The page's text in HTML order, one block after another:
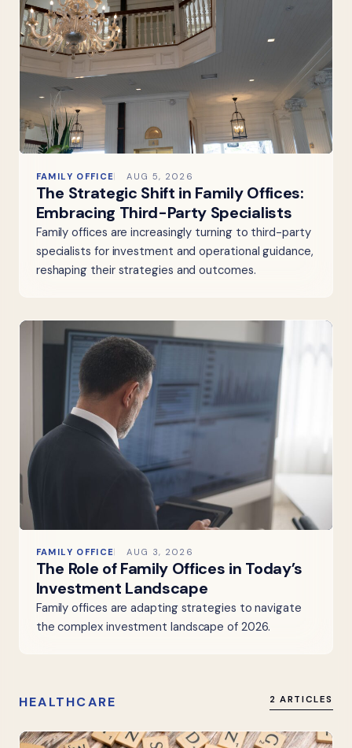
FAMILY OFFICE AUG 5, 2026
The Strategic Shift in Family Offices:
Embracing Third-Party Specialists
Family offices are increasingly turning to third-party
specialists for investment and operational guidance,
reshaping their strategies and outcomes.
FAMILY OFFICE AUG 3, 2026
The Role of Family Offices in Today’s
Investment Landscape
Family offices are adapting strategies to navigate
the complex investment landscape of 2026.
HEALTHCARE 2 ARTICLES